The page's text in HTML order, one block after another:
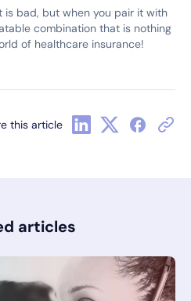
bad, but when you pair it with
combination that is nothing
of healthcare insurance!
this article
articles